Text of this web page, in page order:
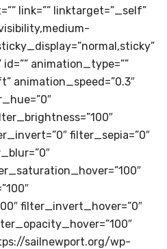
link=”” linktarget=”_self”
animation_type=””
animation_speed=”0.3″
filter_sepia=”0″
filter_invert_hover=”0″
sailnewport.org/wp-